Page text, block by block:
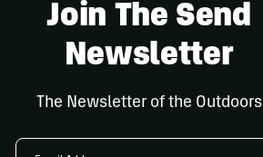
Join The Send
Newsletter
The Newsletter of the Outdoors
Email